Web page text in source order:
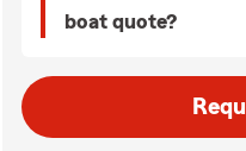
boat quote?